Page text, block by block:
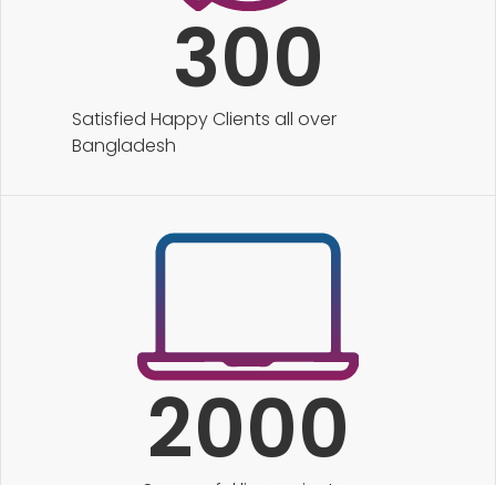
300
Satisfied Happy Clients all over
Bangladesh
2000